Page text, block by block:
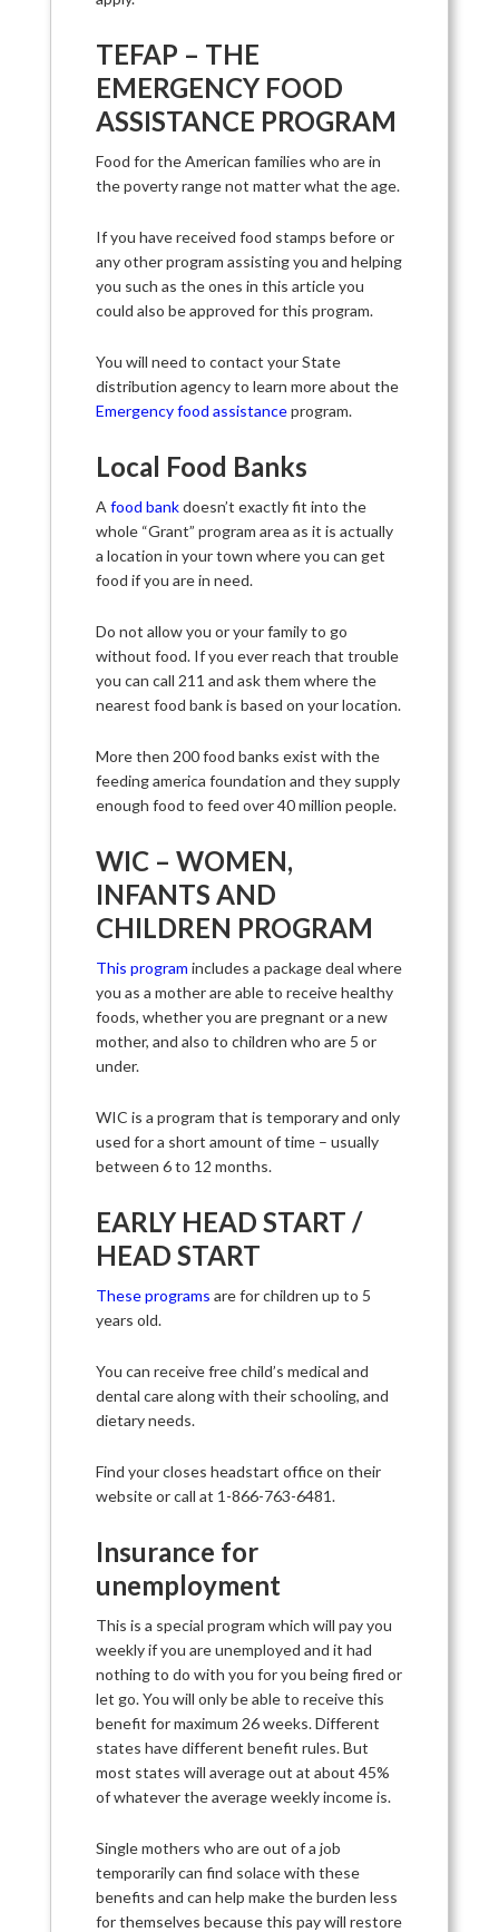
TEFAP – THE
EMERGENCY FOOD
ASSISTANCE PROGRAM
Food for the American families who are in
the poverty range not matter what the age.
If you have received food stamps before or
any other program assisting you and helping
you such as the ones in this article you
could also be approved for this program.
You will need to contact your State
distribution agency to learn more about the
Emergency food assistanceprogram.
Local Food Banks
A food bankdoesn’t exactly fit into the
whole “Grant” program area as it is actually
a location in your town where you can get
food if you are in need.
Do not allow you or your family to go
without food. If you ever reach that trouble
you can call 211 and ask them where the
nearest food bank is based on your location.
More then 200 food banks exist with the
feeding america foundation and they supply
enough food to feed over 40 million people.
WIC – WOMEN,
INFANTS AND
CHILDREN PROGRAM
This program includes a package deal where
you as a mother are able to receive healthy
foods, whether you are pregnant or a new
mother, and also to children who are 5 or
under.
WIC is a program that is temporary and only
used for a short amount of time – usually
between 6 to 12 months.
EARLY HEAD START /
HEAD START
These programs are for children up to 5
years old.
You can receive free child’s medical and
dental care along with their schooling, and
dietary needs.
Find your closes headstart office on their
website or call at 1-866-763-6481.
Insurance for
unemployment
This is a special program which will pay you
weekly if you are unemployed and it had
nothing to do with you for you being fired or
let go. You will only be able to receive this
benefit for maximum 26 weeks. Different
states have different benefit rules. But
most states will average out at about 45%
of whatever the average weekly income is.
Single mothers who are out of a job
temporarily can find solace with these
benefits and can help make the burden less
for themselves because this pay will restore